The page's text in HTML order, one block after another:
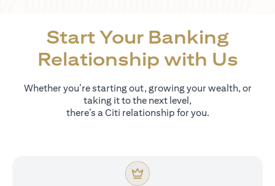
Start Your Banking
Relationship with Us
Whether you’re starting out, growing your wealth, or
taking it to the next level,
there’s a Citi relationship for you.